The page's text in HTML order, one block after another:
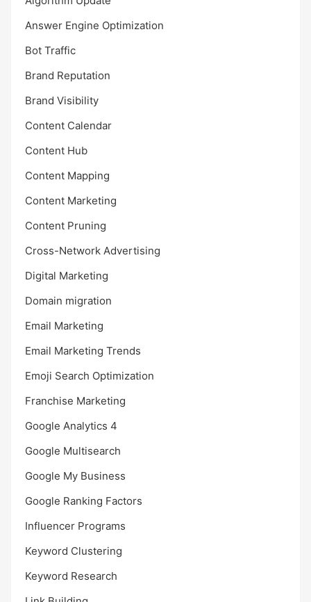
Answer Engine Optimization
Bot Traffic
Brand Reputation
Brand Visibility
Content Calendar
Content Hub
Content Mapping
Content Marketing
Content Pruning
Cross-Network Advertising
Digital Marketing
Domain migration
Email Marketing
Email Marketing Trends
Emoji Search Optimization
Franchise Marketing
Google Analytics 4
Google Multisearch
Google My Business
Google Ranking Factors
Influencer Programs
Keyword Clustering
Keyword Research